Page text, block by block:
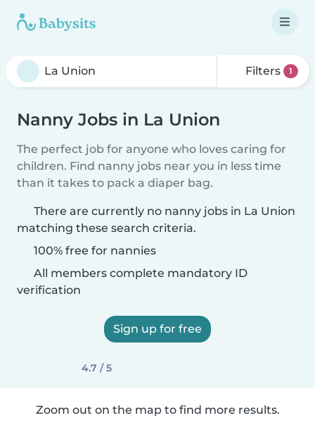
Filters 1
Nanny Jobs in La Union
The perfect job for anyone who loves caring for
children. Find nanny jobs near you in less time
than it takes to pack a diaper bag.
There are currently no nanny jobs in La Union
matching these search criteria.
100% free for nannies
All members complete mandatory ID
verification
Sign up for free
4.7 / 5
Zoom out on the map to find more results.